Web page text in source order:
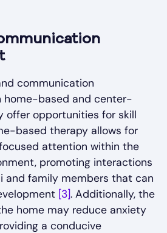
communication
home-based and center-
offer opportunities for skill
based therapy allows for
attention within the
promoting interactions
and family members that can
[3]. Additionally, the
home may reduce anxiety
a conducive